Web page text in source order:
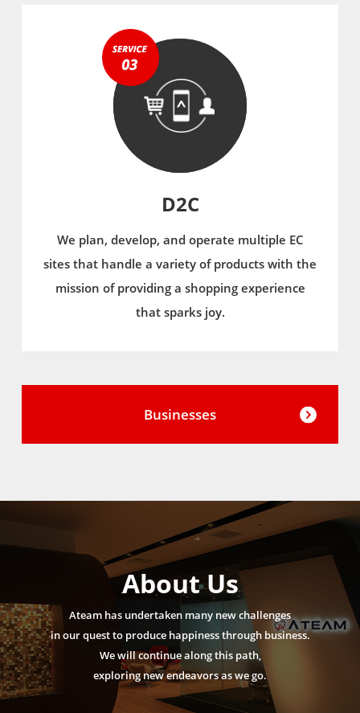
D2C
We plan, develop, and operate multiple EC
sites that handle a variety of products with the
mission of providing a shopping experience
that sparks joy.
Businesses
About Us
Ateam has undertaken many new challenges
in our quest to produce happiness through business.
We will continue along this path,
exploring new endeavors as we go.